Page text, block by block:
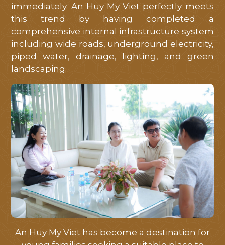
immediately. An Huy My Viet perfectly meets
this trend by having completed a
comprehensive internal infrastructure system
including wide roads, underground electricity,
piped water, drainage, lighting, and green
landscaping.
An Huy My Viet has become a destination for